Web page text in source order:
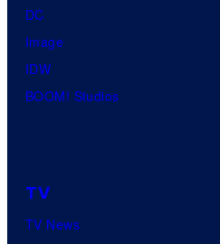
DC
Image
IDW
BOOM! Studios
TV
TV News